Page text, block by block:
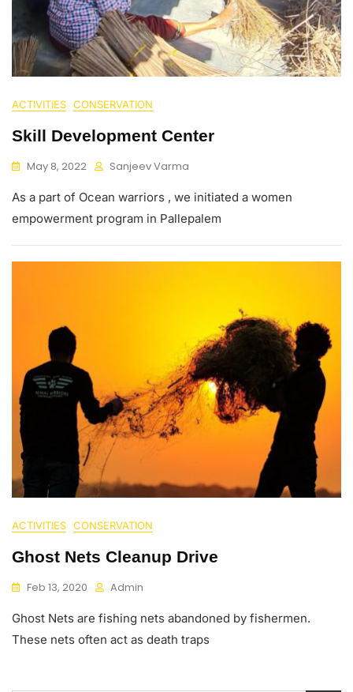
ACTIVITIES CONSERVATION
Skill Development Center
May 8, 2022 Sanjeev Varma
As a part of Ocean warriors , we initiated a women
empowerment program in Pallepalem
ACTIVITIES CONSERVATION
Ghost Nets Cleanup Drive
Feb 13, 2020 Admin
Ghost Nets are fishing nets abandoned by fishermen.
These nets often act as death traps